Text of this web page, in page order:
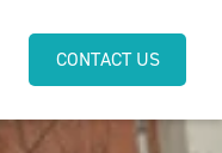
CONTACT US